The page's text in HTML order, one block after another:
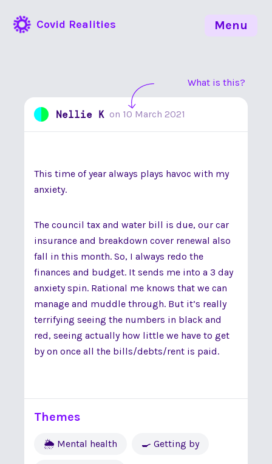
Covid Realities
What is this?
Nellie K on 10 March 2021
This time of year always plays havoc with my
anxiety.
The council tax and water bill is due, our car
insurance and breakdown cover renewal also
fall in this month. So, I always redo the
finances and budget. It sends me into a 3 day
anxiety spin. Rational me knows that we can
manage and muddle through. But it’s really
terrifying seeing the numbers in black and
red, seeing actually how little we have to get
by on once all the bills/debts/rent is paid.
Themes
🌦 Mental health 🍳 Getting by
Menu